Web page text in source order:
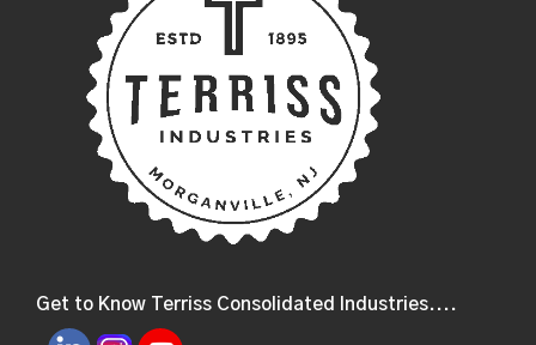
Get to Know Terriss Consolidated Industries....